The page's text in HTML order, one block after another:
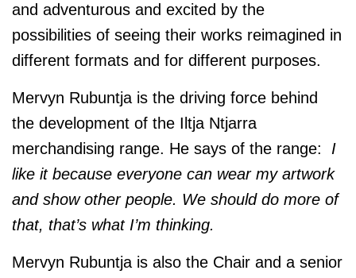
and adventurous and excited by the
possibilities of seeing their works reimagined in
different formats and for different purposes.
Mervyn Rubuntja is the driving force behind
the development of the Iltja Ntjarra
merchandising range. He says of the range: I
like it because everyone can wear my artwork
and show other people. We should do more of
that, that’s what I’m thinking.
Mervyn Rubuntja is also the Chair and a senior